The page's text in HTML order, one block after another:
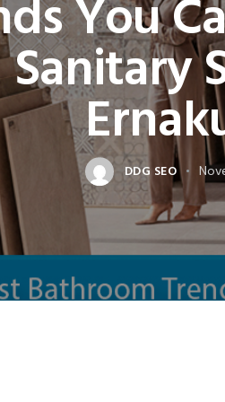
You
Sanitary
DDG SEO